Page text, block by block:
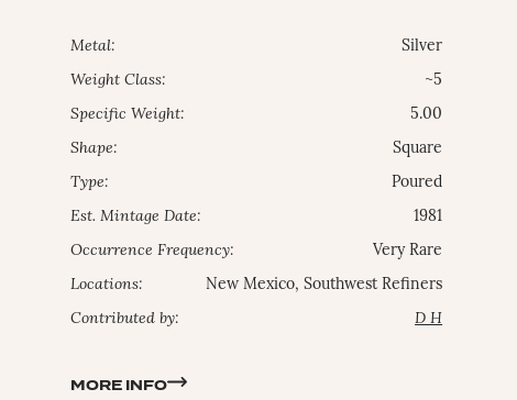
Metal: Silver
Weight Class: ~5
Specific Weight: 5.00
Shape: Square
Type: Poured
Est. Mintage Date: 1981
Occurrence Frequency: Very Rare
Locations: New Mexico, Southwest Refiners
Contributed by: D H
MORE INFO